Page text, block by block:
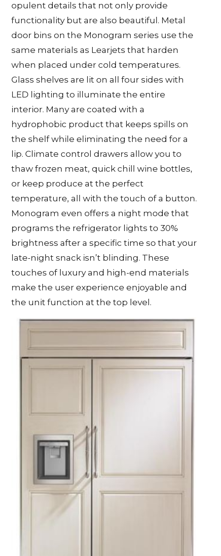
opulent details that not only provide
functionality but are also beautiful. Metal
door bins on the Monogram series use the
same materials as Learjets that harden
when placed under cold temperatures.
Glass shelves are lit on all four sides with
LED lighting to illuminate the entire
interior. Many are coated with a
hydrophobic product that keeps spills on
the shelf while eliminating the need for a
lip. Climate control drawers allow you to
thaw frozen meat, quick chill wine bottles,
or keep produce at the perfect
temperature, all with the touch of a button.
Monogram even offers a night mode that
programs the refrigerator lights to 30%
brightness after a specific time so that your
late-night snack isn’t blinding. These
touches of luxury and high-end materials
make the user experience enjoyable and
the unit function at the top level.